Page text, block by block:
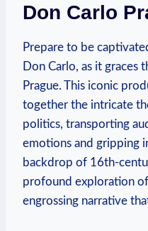
Don Carlo
Prepare to be
Don Carlo, as it graces
Prague. This​ iconic
together the intricate
politics, transporting
emotions and gripping
backdrop of 16th-
profound exploration
​engrossing narrative